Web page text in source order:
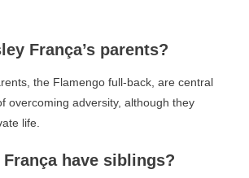
França’s parents?
the Flamengo full-back, are central
overcoming adversity, although they
life.
França have siblings?